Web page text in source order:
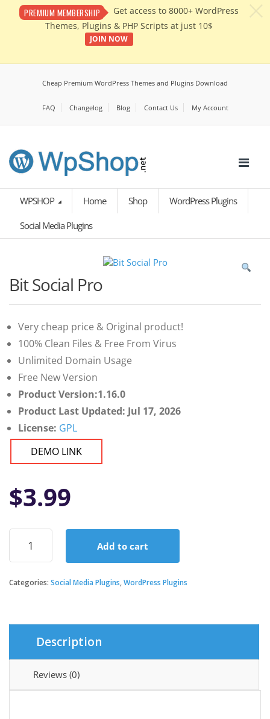
PREMIUM MEMBERSHIP
Get access to 8000+ WordPress
Themes, Plugins & PHP Scripts at just 10$
JOIN NOW
Cheap Premium WordPress Themes and Plugins Download
FAQ Changelog Blog Contact Us My Account
WPSHOP Home Shop WordPress Plugins
Social Media Plugins
Bit Social Pro
Very cheap price & Original product!
100% Clean Files & Free From Virus
Unlimited Domain Usage
Free New Version
Product Version:1.16.0
Product Last Updated: Jul 17, 2026
License: GPL
DEMO LINK
$3.99
Bit
Social
Pro
Add to cart
Categories: Social Media Plugins,WordPress Plugins
Description
Reviews (0)